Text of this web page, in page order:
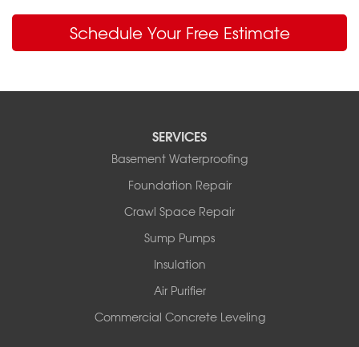
Schedule Your Free Estimate
SERVICES
Basement Waterproofing
Foundation Repair
Crawl Space Repair
Sump Pumps
Insulation
Air Purifier
Commercial Concrete Leveling